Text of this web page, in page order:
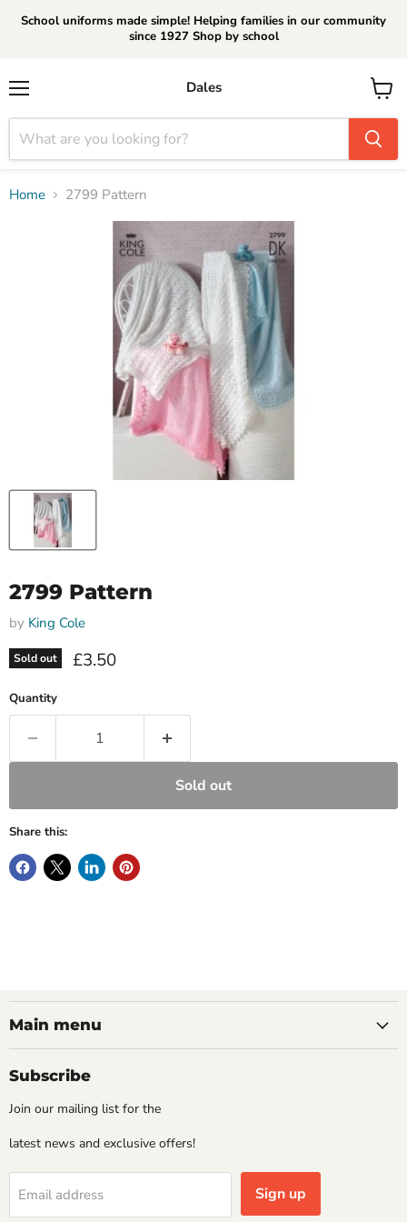
School uniforms made simple! Helping families in our community
since 1927 Shop by school
Dales
View
cart
Home 2799 Pattern
2799 Pattern
by King Cole
Sold out Current price
£3.50
Quantity
Sold out
Share this:
Main menu
Subscribe
Join our mailing list for the
latest news and exclusive offers!
Email address Sign up